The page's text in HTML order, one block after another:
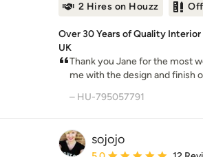
2 Hires on Houzz
Over 30 Years of Quality
UK
Thank you Jane for the most
me with the design and finish
– HU-795057791
sojojo
Average rating: 5 out of 5